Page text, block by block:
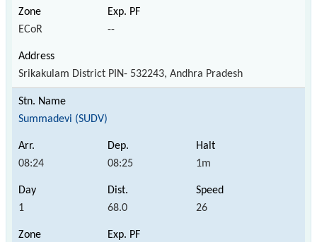
ECoR --
Srikakulam District PIN- 532243, Andhra Pradesh
Summadevi (SUDV)
08:24 08:25 1m
1 68.0 26